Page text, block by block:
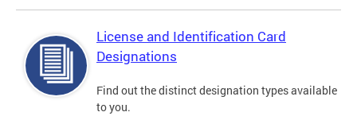
License and Identification Card
Designations
Find out the distinct designation types available
to you.